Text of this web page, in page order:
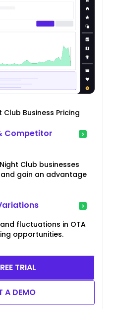
Business Pricing
Competitor
Club businesses
gain an advantage
fluctuations in OTA
opportunities.
TRIAL
A DEMO